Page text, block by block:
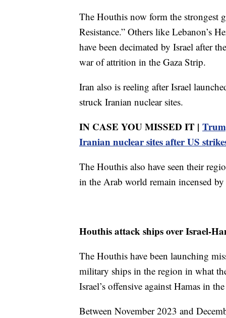
The Houthis now form the strongest
Resistance.” Others like Lebanon’s
have been decimated by Israel after
war of attrition in the Gaza Strip.
Iran also is reeling after Israel
struck Iranian nuclear sites.
IN CASE YOU MISSED IT |
Iranian nuclear sites after US
The Houthis also have seen their
in the Arab world remain incensed
Houthis attack ships over Israel-
The Houthis have been launching
military ships in the region in what
Israel’s offensive against Hamas in
Between November 2023 and